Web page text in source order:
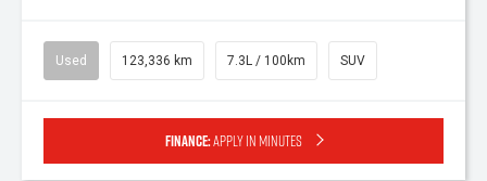
Used 123,336 km 7.3L / 100km SUV
Finance:Apply in minutes